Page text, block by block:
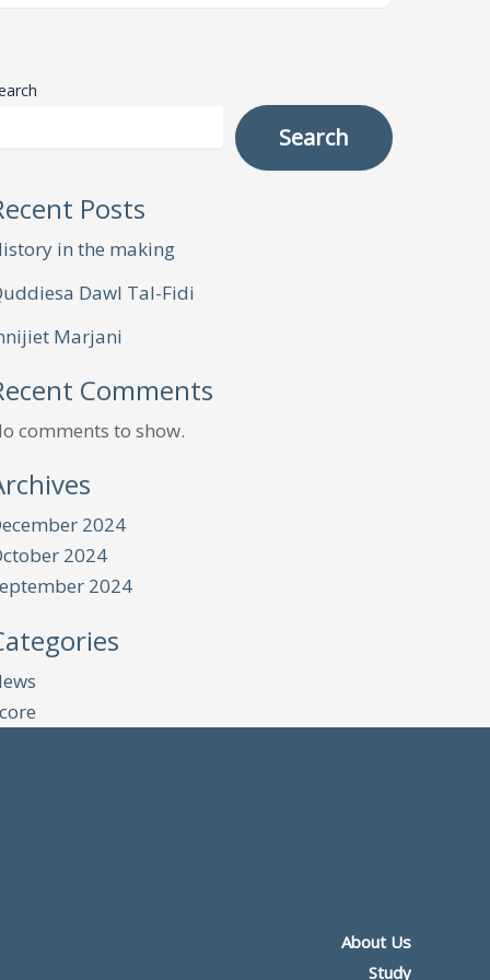
Search
Posts
in the making
Dawl Tal-Fidi
Marjani
Comments
comments to show.
2024
2024
2024
About Us
Study